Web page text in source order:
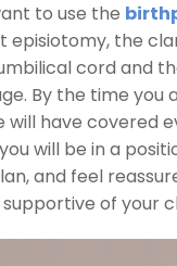
to use the
episiotomy, the
cord and
By the time you
will have covered
will be in a
and feel
of your